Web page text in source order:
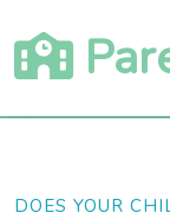
to
content
DOES YOUR